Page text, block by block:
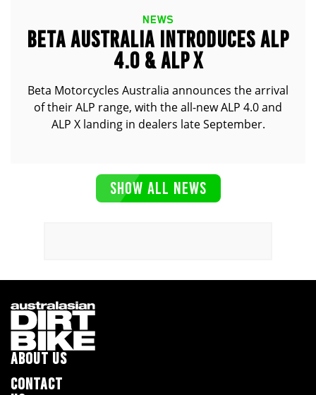
NEWS
BETA AUSTRALIA INTRODUCES ALP
4.0 & ALP X
Beta Motorcycles Australia announces the arrival
of their ALP range, with the all-new ALP 4.0 and
ALP X landing in dealers late September.
SHOW ALL NEWS
ABOUT US
CONTACT